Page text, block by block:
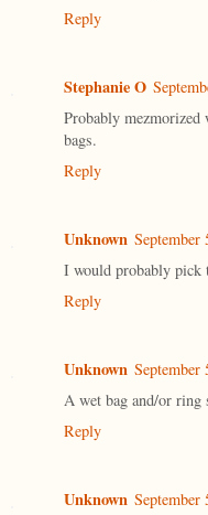
Reply
Stephanie O
Probably mezmorized
bags.
Reply
Unknown
I would probably pick
Reply
Unknown September
A wet bag and/or ring
Reply
Unknown September